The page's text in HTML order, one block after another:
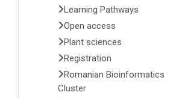
Learning Pathways
Open access
Plant sciences
Registration
Romanian Bioinformatics
Cluster